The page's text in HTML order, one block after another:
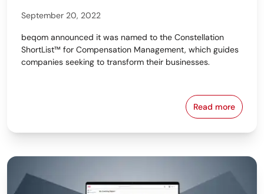
September 20, 2022
beqom announced it was named to the Constellation
ShortList™ for Compensation Management, which guides
companies seeking to transform their businesses.
Read more
beqom